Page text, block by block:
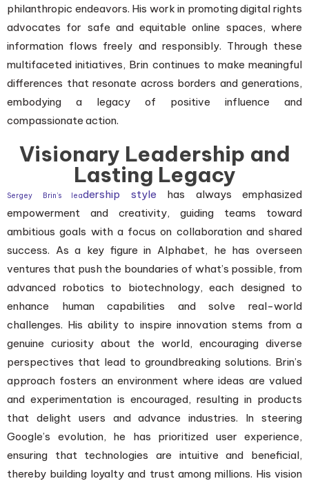
philanthropic endeavors. His work in promoting digital rights
advocates for safe and equitable online spaces, where
information flows freely and responsibly. Through these
multifaceted initiatives, Brin continues to make meaningful
differences that resonate across borders and generations,
embodying a legacy of positive influence and
compassionate action.
Visionary Leadership and
Lasting Legacy
Sergey Brin’s leadership style has always emphasized
empowerment and creativity, guiding teams toward
ambitious goals with a focus on collaboration and shared
success. As a key figure in Alphabet, he has overseen
ventures that push the boundaries of what’s possible, from
advanced robotics to biotechnology, each designed to
enhance human capabilities and solve real-world
challenges. His ability to inspire innovation stems from a
genuine curiosity about the world, encouraging diverse
perspectives that lead to groundbreaking solutions. Brin’s
approach fosters an environment where ideas are valued
and experimentation is encouraged, resulting in products
that delight users and advance industries. In steering
Google’s evolution, he has prioritized user experience,
ensuring that technologies are intuitive and beneficial,
thereby building loyalty and trust among millions. His vision